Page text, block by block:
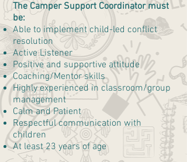
The Camper Support Coordinator must
be:
Able to implement child-led conflict
resolution
Active Listener
Positive and supportive attitude
Coaching/Mentor skills
Highly experienced in classroom/group
management
Calm and Patient
Respectful communication with
children
At least 23 years of age